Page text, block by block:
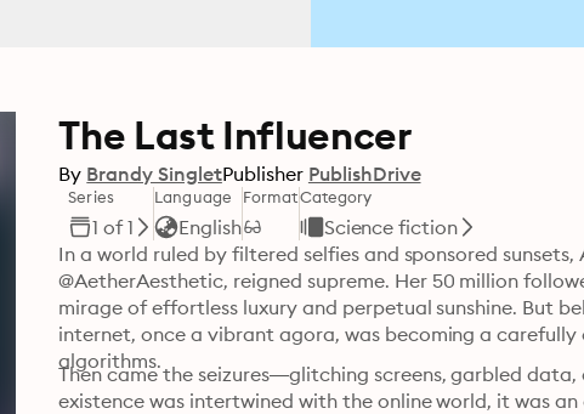
The Last Influencer
By Brandy SingletPublisher PublishDrive
Series
1 of 1
Language
English
FormatCategory
Science fiction
In a world ruled by filtered selfies and sponsored
@AetherAesthetic, reigned supreme. Her 50 million
mirage of effortless luxury and perpetual sunshine. But
internet, once a vibrant agora, was becoming a
algorithms.
Then came the seizures—glitching screens, garbled
existence was intertwined with the online world, it was